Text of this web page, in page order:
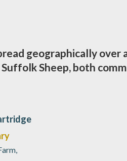
geographically
Sheep, both